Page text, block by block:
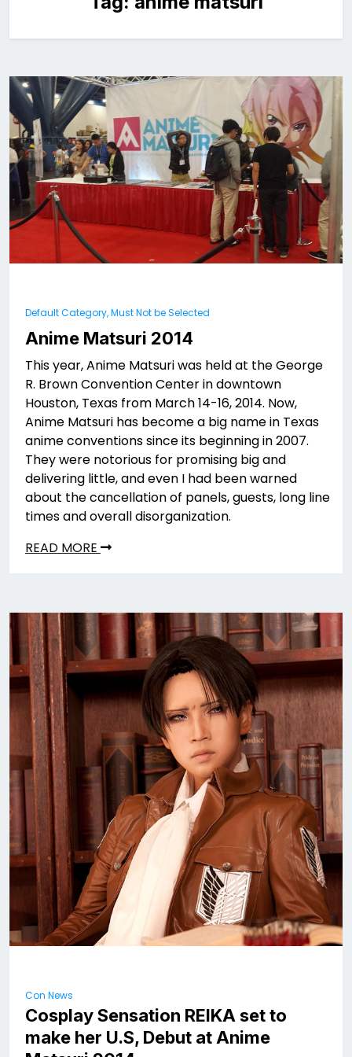
Default Category, Must Not be Selected
Anime Matsuri 2014
This year, Anime Matsuri was held at the George
R. Brown Convention Center in downtown
Houston, Texas from March 14-16, 2014. Now,
Anime Matsuri has become a big name in Texas
anime conventions since its beginning in 2007.
They were notorious for promising big and
delivering little, and even I had been warned
about the cancellation of panels, guests, long line
times and overall disorganization.
READ MORE
Con News
Cosplay Sensation REIKA set to
make her U.S, Debut at Anime